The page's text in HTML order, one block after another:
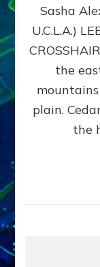
Sasha
U.C.L.A.)
the
plain.
the